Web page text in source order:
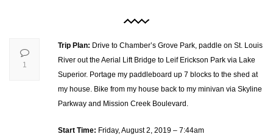
Trip Plan: Drive to Chamber’s Grove Park, paddle on St. Louis
River out the Aerial Lift Bridge to Leif Erickson Park via Lake
Superior. Portage my paddleboard up 7 blocks to the shed at
my house. Bike from my house back to my minivan via Skyline
Parkway and Mission Creek Boulevard.
Start Time: Friday, August 2, 2019 – 7:44am
1